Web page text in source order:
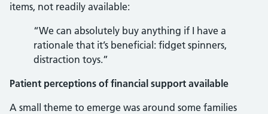
items, not readily available:
“We can absolutely buy anything if I have a
rationale that it’s beneficial: fidget spinners,
distraction toys.”
Patient perceptions of financial support available
A small theme to emerge was around some families